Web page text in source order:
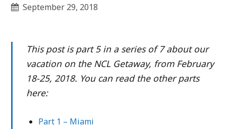
September 29, 2018
This post is part 5 in a series of 7 about our
vacation on the NCL Getaway, from February
18-25, 2018. You can read the other parts
here:
Part 1 – Miami